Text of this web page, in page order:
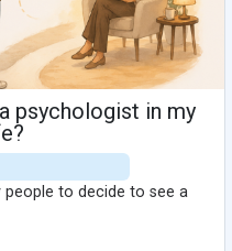
psychologist in my
to decide to see a